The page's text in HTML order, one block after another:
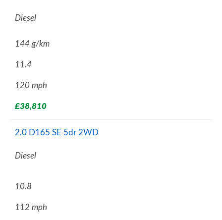
Diesel
144 g/km
11.4
120 mph
£38,810
2.0 D165 SE 5dr 2WD
Diesel
10.8
112 mph